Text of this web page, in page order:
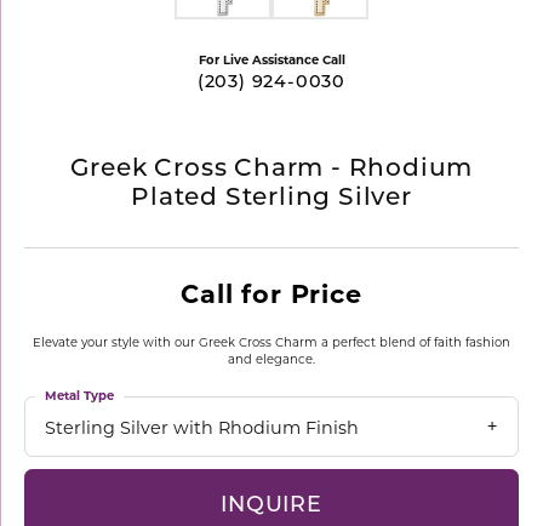
For Live Assistance Call
(203) 924-0030
Greek Cross Charm - Rhodium
Plated Sterling Silver
Call for Price
Elevate your style with our Greek Cross Charm a perfect blend of faith fashion
and elegance.
Sterling Silver with Rhodium Finish
Metal Type
INQUIRE